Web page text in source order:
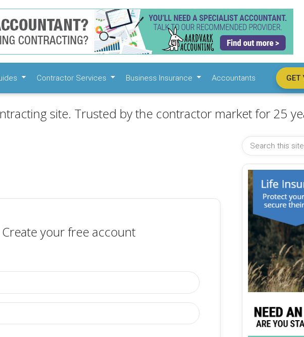
Contractor Services Business Insurance Accountants GET
site. Trusted by the contractor market for 25
Create your free account